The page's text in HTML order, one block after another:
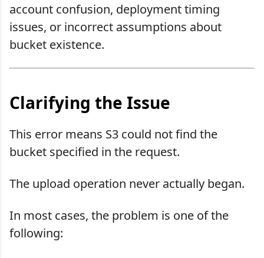
account confusion, deployment timing
issues, or incorrect assumptions about
bucket existence.
Clarifying the Issue
This error means S3 could not find the
bucket specified in the request.
The upload operation never actually began.
In most cases, the problem is one of the
following: